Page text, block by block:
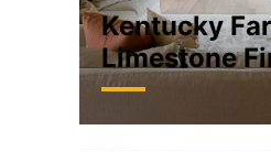
Kentucky
Limestone